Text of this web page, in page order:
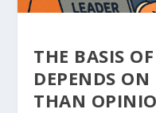
THE BASIS
DEPENDS
THAN